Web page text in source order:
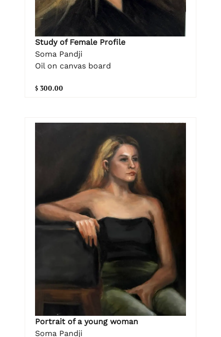
Study of Female Profile
Soma Pandji
Oil on canvas board
$ 300.00
Portrait of a young woman
Soma Pandji